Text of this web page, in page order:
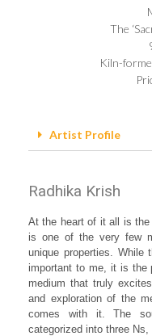
The
Kiln-
Artist Profile
Radhika Krish
At the heart of it all is
is one of the very few
unique properties.
important to me, it is the
medium that truly
and exploration of the
comes with it. The
categorized into three Ns,